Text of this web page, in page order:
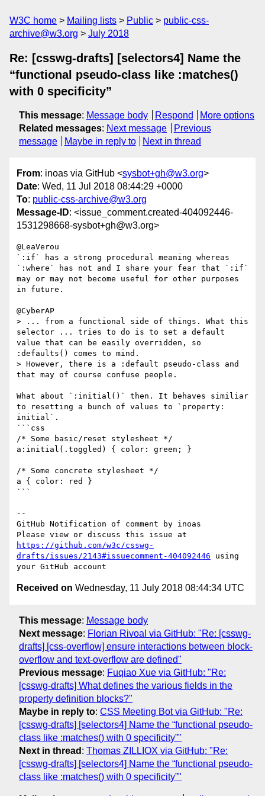
W3C home Mailing lists Public
public-css-
archive@w3.org
July 2018
Re: [csswg-drafts] [selectors4] Name the
“functional pseudo-class like :matches()
with 0 specificity”
This message: Message body Respond
More options
Related messages: Next message
Previous
message
Maybe in reply to Next in thread
From: inoas via GitHub <sysbot+gh@w3.org>
Date: Wed, 11 Jul 2018 08:44:29 +0000
To: public-css-archive@w3.org
Message-ID: <issue_comment.created-404092446-
1531298668-sysbot+gh@w3.org>
@LeaVerou
`:if` has a strong procedural meaning whereas
`:where` has not and I share your fear that `:if`
may or may not become useful for other purposes
in future.
@CyberAP
> ... from a functional side of things. What this
selector ... tries to do is to set a default
value that can be easily overridden, so
:defaults() comes to mind.
> However, there is a :default pseudo-class and
that may of course confuse people.
What about `:initial()` then. It behaves similiar
to resetting a bunch of values to `property:
initial`.
```css
/* Some basic/reset stylesheet */
a:initial(.toggled) { color: green; }
/* Some concrete stylesheet */
a { color: red }
```
--
GitHub Notification of comment by inoas
https://github.com/w3c/csswg-
drafts/issues/2143#issuecomment-404092446 using
Received on Wednesday, 11 July 2018 08:44:34 UTC
This message: Message body
Next message: Florian Rivoal via GitHub: "Re: [csswg-
drafts] [css-overflow] ensure interactions between block-
overflow and text-overflow are defined"
Previous message: Fuqiao Xue via GitHub: "Re:
[csswg-drafts] What defines the various fields in the
property definition blocks?"
Maybe in reply to: CSS Meeting Bot via GitHub: "Re:
[csswg-drafts] [selectors4] Name the “functional pseudo-
class like :matches() with 0 specificity”"
Next in thread : Thomas ZILLIOX via GitHub: "Re:
[csswg-drafts] [selectors4] Name the “functional pseudo-
class like :matches() with 0 specificity”"